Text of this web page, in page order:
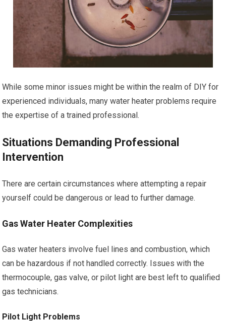
While some minor issues might be within the realm of DIY for
experienced individuals, many water heater problems require
the expertise of a trained professional.
Situations Demanding Professional
Intervention
There are certain circumstances where attempting a repair
yourself could be dangerous or lead to further damage.
Gas Water Heater Complexities
Gas water heaters involve fuel lines and combustion, which
can be hazardous if not handled correctly. Issues with the
thermocouple, gas valve, or pilot light are best left to qualified
gas technicians.
Pilot Light Problems